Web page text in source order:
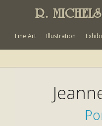
R.
Fine Art Illustration